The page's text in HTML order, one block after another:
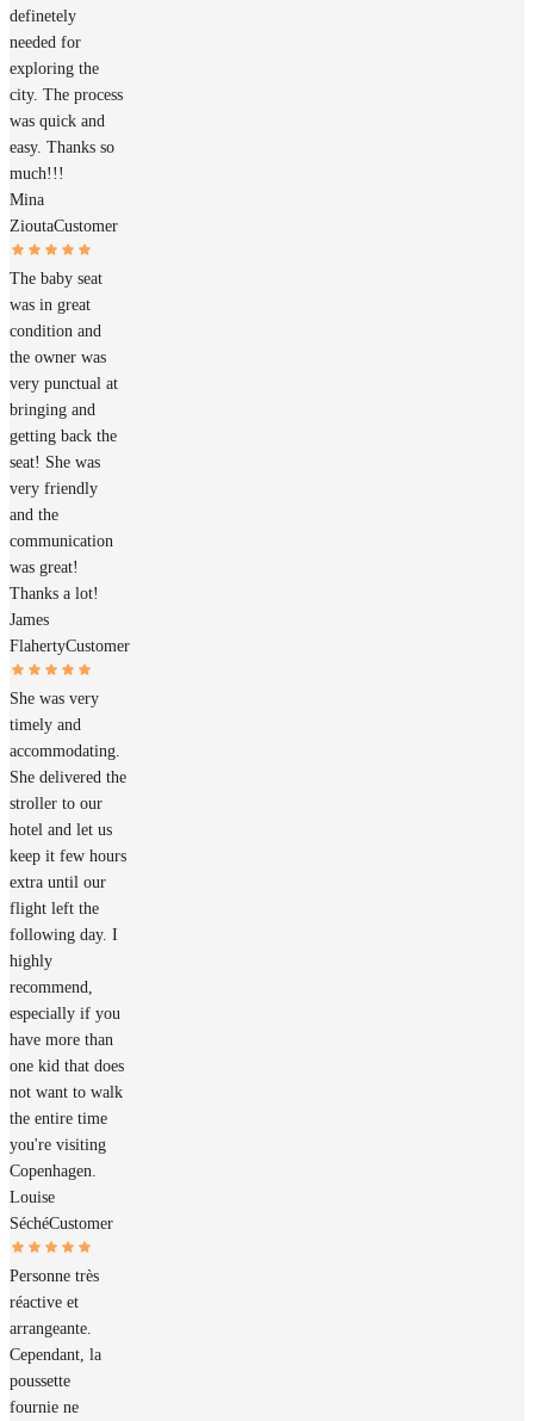
definetely
needed for
exploring the
city. The process
was quick and
easy. Thanks so
much!!!
Mina
ZioutaCustomer
The baby seat
was in great
condition and
the owner was
very punctual at
bringing and
getting back the
seat! She was
very friendly
and the
communication
was great!
Thanks a lot!
James
FlahertyCustomer
She was very
timely and
accommodating.
She delivered the
stroller to our
hotel and let us
keep it few hours
extra until our
flight left the
following day. I
highly
recommend,
especially if you
have more than
one kid that does
not want to walk
the entire time
you're visiting
Copenhagen.
Louise
SéchéCustomer
Personne très
réactive et
arrangeante.
Cependant, la
poussette
fournie ne